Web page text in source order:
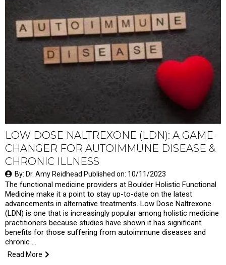
LOW DOSE NALTREXONE (LDN): A GAME-
CHANGER FOR AUTOIMMUNE DISEASE &
CHRONIC ILLNESS
By: Dr. Amy Reidhead Published on: 10/11/2023
The functional medicine providers at Boulder Holistic Functional
Medicine make it a point to stay up-to-date on the latest
advancements in alternative treatments. Low Dose Naltrexone
(LDN) is one that is increasingly popular among holistic medicine
practitioners because studies have shown it has significant
benefits for those suffering from autoimmune diseases and
chronic …
Read More